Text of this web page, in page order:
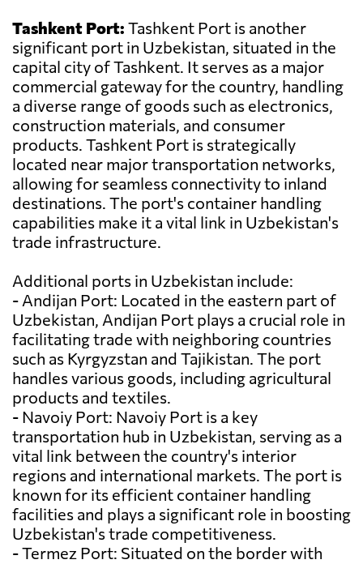
Tashkent Port: Tashkent Port is another
significant port in Uzbekistan, situated in the
capital city of Tashkent. It serves as a major
commercial gateway for the country, handling
a diverse range of goods such as electronics,
construction materials, and consumer
products. Tashkent Port is strategically
located near major transportation networks,
allowing for seamless connectivity to inland
destinations. The port's container handling
capabilities make it a vital link in Uzbekistan's
trade infrastructure.
Additional ports in Uzbekistan include:
- Andijan Port: Located in the eastern part of
Uzbekistan, Andijan Port plays a crucial role in
facilitating trade with neighboring countries
such as Kyrgyzstan and Tajikistan. The port
handles various goods, including agricultural
products and textiles.
- Navoiy Port: Navoiy Port is a key
transportation hub in Uzbekistan, serving as a
vital link between the country's interior
regions and international markets. The port is
known for its efficient container handling
facilities and plays a significant role in boosting
Uzbekistan's trade competitiveness.
- Termez Port: Situated on the border with